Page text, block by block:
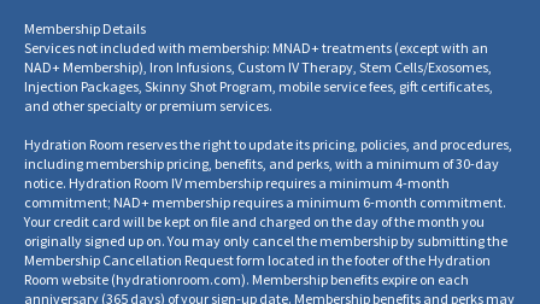
Membership Details
Services not included with membership: MNAD+ treatments (except with an
NAD+ Membership), Iron Infusions, Custom IV Therapy, Stem Cells/Exosomes,
Injection Packages, Skinny Shot Program, mobile service fees, gift certificates,
and other specialty or premium services.
Hydration Room reserves the right to update its pricing, policies, and procedures,
including membership pricing, benefits, and perks, with a minimum of 30-day
notice. Hydration Room IV membership requires a minimum 4-month
commitment; NAD+ membership requires a minimum 6-month commitment.
Your credit card will be kept on file and charged on the day of the month you
originally signed up on. You may only cancel the membership by submitting the
Membership Cancellation Request form located in the footer of the Hydration
Room website (hydrationroom.com). Membership benefits expire on each
anniversary (365 days) of your sign-up date. Membership benefits and perks may